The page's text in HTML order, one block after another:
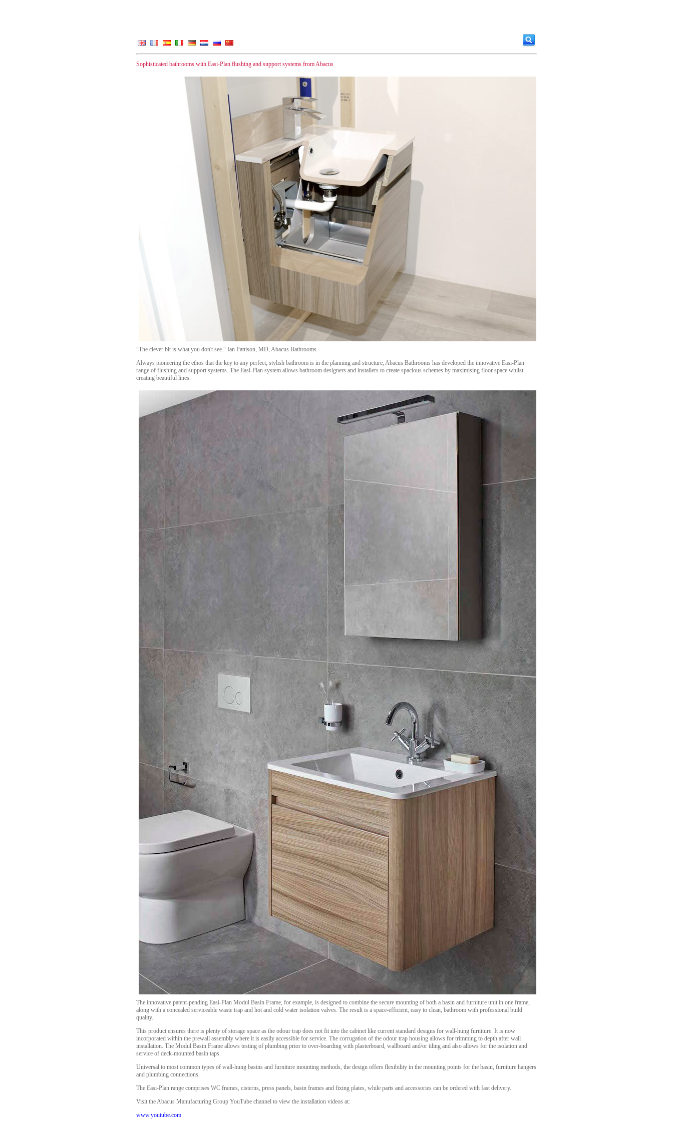
Sophisticated bathrooms with Easi-Plan flushing and support systems from Abacus
"The clever bit is what you don't see." Ian Pattison, MD, Abacus Bathrooms.
Always pioneering the ethos that the key to any perfect, stylish bathroom is in the planning and structure, Abacus Bathrooms has developed the innovative Easi-Plan
range of flushing and support systems. The Easi-Plan system allows bathroom designers and installers to create spacious schemes by maximising floor space whilst
creating beautiful lines.
The innovative patent-pending Easi-Plan Modul Basin Frame, for example, is designed to combine the secure mounting of both a basin and furniture unit in one frame,
along with a concealed serviceable waste trap and hot and cold water isolation valves. The result is a space-efficient, easy to clean, bathroom with professional build
quality.
This product ensures there is plenty of storage space as the odour trap does not fit into the cabinet like current standard designs for wall-hung furniture. It is now
incorporated within the prewall assembly where it is easily accessible for service. The corrugation of the odour trap housing allows for trimming to depth after wall
installation. The Modul Basin Frame allows testing of plumbing prior to over-boarding with plasterboard, wallboard and/or tiling and also allows for the isolation and
service of deck-mounted basin taps.
Universal to most common types of wall-hung basins and furniture mounting methods, the design offers flexibility in the mounting points for the basin, furniture hangers
and plumbing connections.
The Easi-Plan range comprises WC frames, cisterns, press panels, basin frames and fixing plates, while parts and accessories can be ordered with fast delivery.
Visit the Abacus Manufacturing Group YouTube channel to view the installation videos at:
www.youtube.com